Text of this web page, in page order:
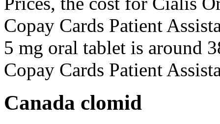
Copay Cards Patient
5 mg oral tablet is around
Copay Cards Patient
Canada clomid